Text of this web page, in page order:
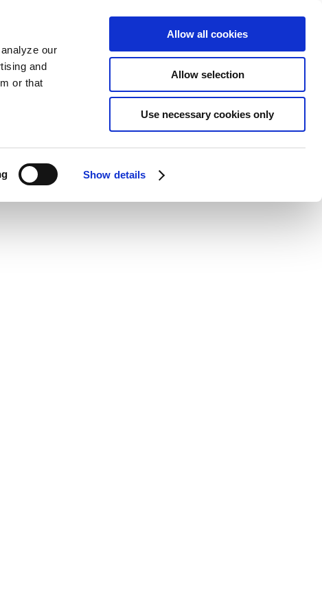
our
and
or that
Show details
Allow all cookies
Allow selection
Use necessary cookies only